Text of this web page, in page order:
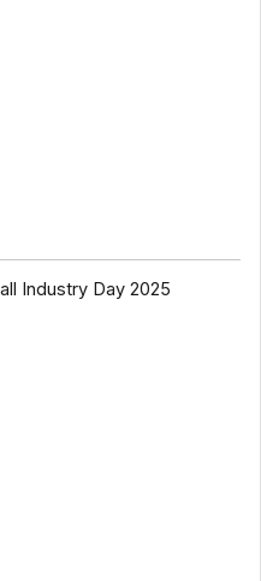
Industry Day 2025